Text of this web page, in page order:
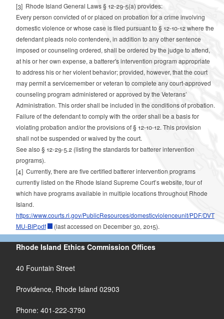
[3]Rhode Island General Laws § 12-29-5(a) provides:
Every person convicted of or placed on probation for a crime involving
domestic violence or whose case is filed pursuant to § 12-10-12 where the
defendant pleads nolo contendere, in addition to any other sentence
imposed or counseling ordered, shall be ordered by the judge to attend,
at his or her own expense, a batterer's intervention program appropriate
to address his or her violent behavior; provided, however, that the court
may permit a servicemember or veteran to complete any court-approved
counseling program administered or approved by the Veterans’
Administration. This order shall be included in the conditions of probation.
Failure of the defendant to comply with the order shall be a basis for
violating probation and/or the provisions of § 12-10-12. This provision
shall not be suspended or waived by the court.
See also § 12-29-5.2 (listing the standards for batterer intervention
programs).
[4]Currently, there are five certified batterer intervention programs
currently listed on the Rhode Island Supreme Court’s website, four of
which have programs available in multiple locations throughout Rhode
Island.
https://www.courts.ri.gov/PublicResources/domesticviolenceunit/PDF/DVT
MU-BIP.pdf
(last accessed on December 30, 2015).
Rhode Island Ethics Commission Offices
40 Fountain Street
Providence, Rhode Island 02903
Phone: 401-222-3790